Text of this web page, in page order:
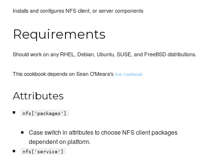
Installs and configures NFS client, or server components
Requirements
Should work on any RHEL, Debian, Ubuntu, SUSE, and FreeBSD distributions.
This cookbook depends on Sean O'Meara'sline cookbook
Attributes
nfs['packages']
Case switch in attributes to choose NFS client packages
dependent on platform.
nfs['service']